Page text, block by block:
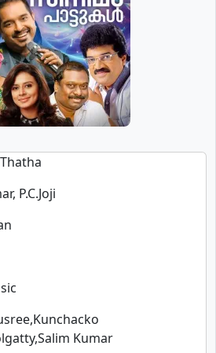
P.C.Joji
Kumar